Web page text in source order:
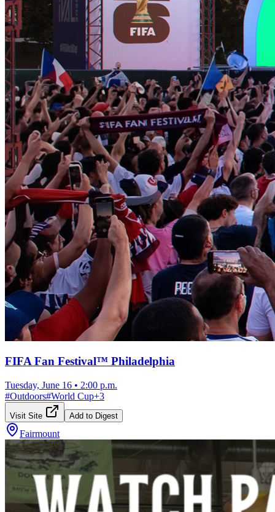
FIFA Fan Festival™ Philadelphia
Tuesday, June 16 • 2:00 p.m.
#Outdoors#World Cup+3
Visit Site Add to Digest
Fairmount